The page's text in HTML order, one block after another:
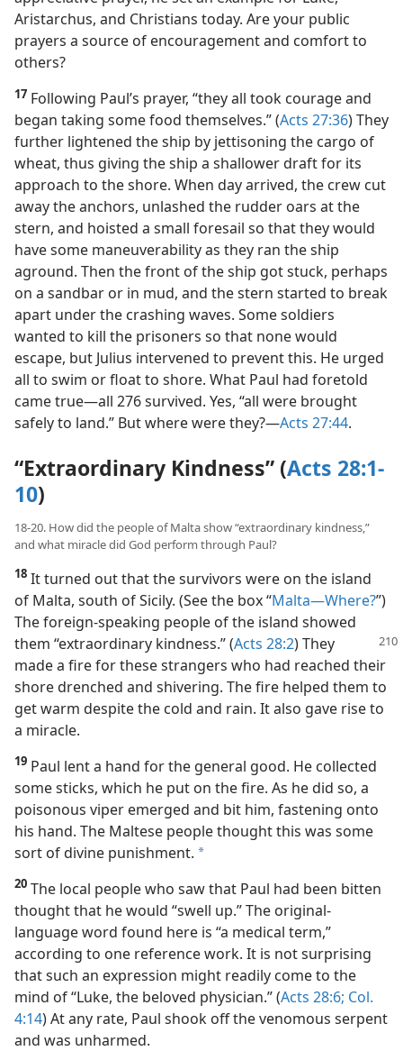
Aristarchus, and Christians today. Are your public
prayers a source of encouragement and comfort to
others?
17 Following Paul’s prayer, “they all took courage and
began taking some food themselves.” (Acts 27:36) They
further lightened the ship by jettisoning the cargo of
wheat, thus giving the ship a shallower draft for its
approach to the shore. When day arrived, the crew cut
away the anchors, unlashed the rudder oars at the
stern, and hoisted a small foresail so that they would
have some maneuverability as they ran the ship
aground. Then the front of the ship got stuck, perhaps
on a sandbar or in mud, and the stern started to break
apart under the crashing waves. Some soldiers
wanted to kill the prisoners so that none would
escape, but Julius intervened to prevent this. He urged
all to swim or float to shore. What Paul had foretold
came true​—all 276 survived. Yes, “all were brought
safely to land.” But where were they?​—Acts 27:44.
“Extraordinary Kindness” (Acts 28:1-
10)
18-20. How did the people of Malta show “extraordinary kindness,”
and what miracle did God perform through Paul?
18 It turned out that the survivors were on the island
of Malta, south of Sicily. (See the box “Malta​—Where?”)
The foreign-speaking people of the island showed
them “extraordinary kindness.” (Acts 28:2) They
made a fire for these strangers who had reached their
shore drenched and shivering. The fire helped them to
get warm despite the cold and rain. It also gave rise to
a miracle.
19 Paul lent a hand for the general good. He collected
some sticks, which he put on the fire. As he did so, a
poisonous viper emerged and bit him, fastening onto
his hand. The Maltese people thought this was some
sort of divine punishment. a
20 The local people who saw that Paul had been bitten
thought that he would “swell up.” The original-
language word found here is “a medical term,”
according to one reference work. It is not surprising
that such an expression might readily come to the
mind of “Luke, the beloved physician.” (Acts 28:6; Col.
4:14) At any rate, Paul shook off the venomous serpent
and was unharmed.